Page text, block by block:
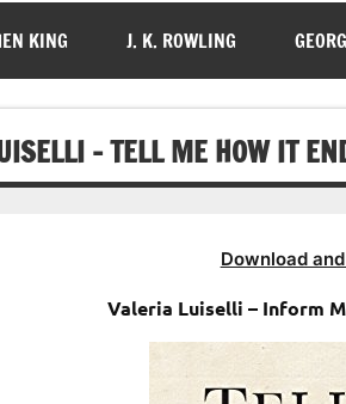
KING J. K. ROWLING
– TELL ME HOW IT
Download
Valeria Luiselli – Inform